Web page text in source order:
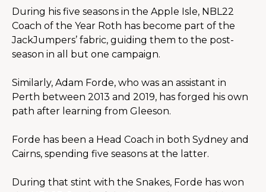
During his five seasons in the Apple Isle, NBL22
Coach of the Year Roth has become part of the
JackJumpers’ fabric, guiding them to the post-
season in all but one campaign.
Similarly, Adam Forde, who was an assistant in
Perth between 2013 and 2019, has forged his own
path after learning from Gleeson.
Forde has been a Head Coach in both Sydney and
Cairns, spending five seasons at the latter.
During that stint with the Snakes, Forde has won